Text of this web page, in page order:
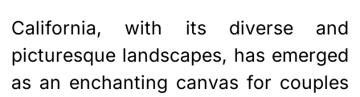
California, with its diverse and
picturesque landscapes, has emerged
as an enchanting canvas for couples